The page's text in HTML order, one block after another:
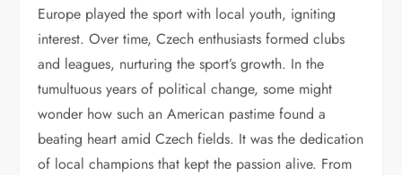
Europe played the sport with local youth, igniting
interest. Over time, Czech enthusiasts formed clubs
and leagues, nurturing the sport’s growth. In the
tumultuous years of political change, some might
wonder how such an American pastime found a
beating heart amid Czech fields. It was the dedication
of local champions that kept the passion alive. From